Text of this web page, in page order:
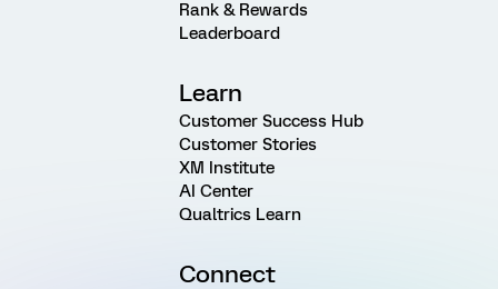
Rank & Rewards
Leaderboard
Learn
Customer Success Hub
Customer Stories
XM Institute
AI Center
Qualtrics Learn
Connect